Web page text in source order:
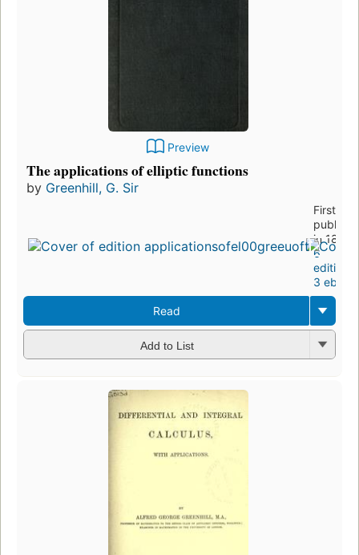
Preview
The applications of elliptic functions
by Greenhill, G. Sir
First
in 1892
6
editions
3
Read
Add to List